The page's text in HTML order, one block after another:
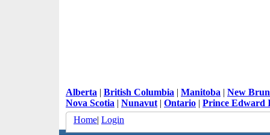
Alberta | British Columbia | Manitoba | New
Nova Scotia | Nunavut | Ontario | Prince Edward
Home| Login